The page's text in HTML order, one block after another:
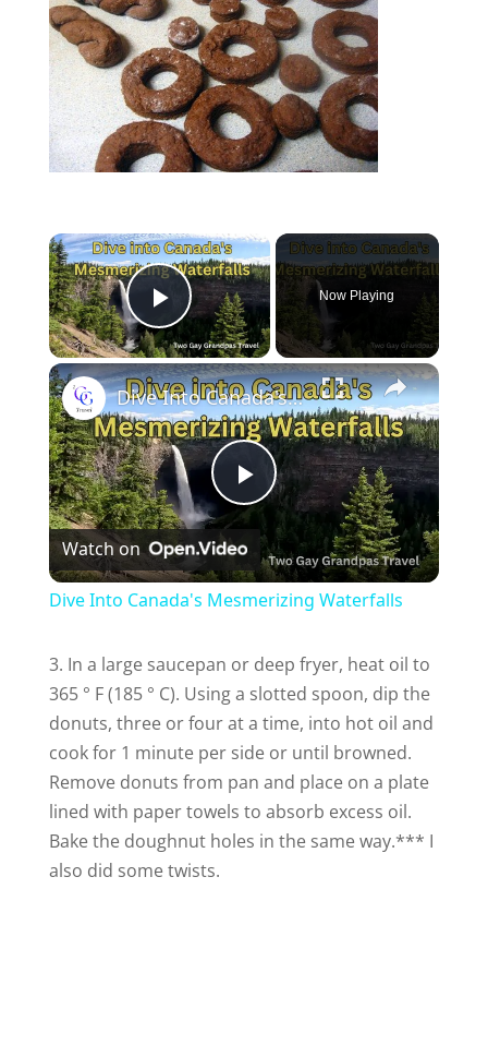
Play Video
Now Playing
P
l
y
V
i
Dive Into Canada's Mesmerizing Waterfalls
Watch on
Dive Into Canada's Mesmerizing Waterfalls
3. In a large saucepan or deep fryer, heat oil to
365 ° F (185 ° C). Using a slotted spoon, dip the
donuts, three or four at a time, into hot oil and
cook for 1 minute per side or until browned.
Remove donuts from pan and place on a plate
lined with paper towels to absorb excess oil.
Bake the doughnut holes in the same way.*** I
also did some twists.